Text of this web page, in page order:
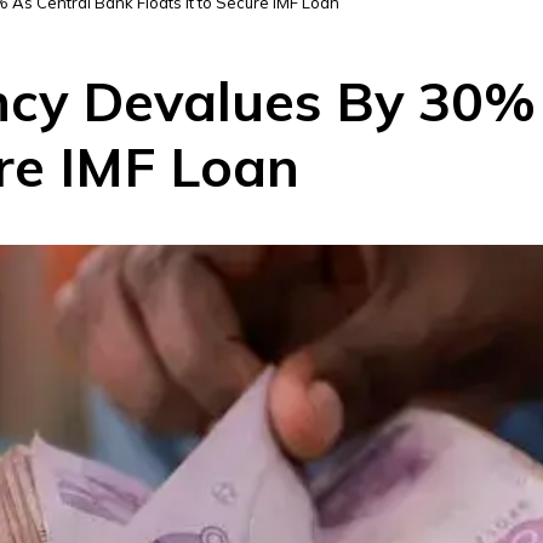
Devalues By
IMF Loan